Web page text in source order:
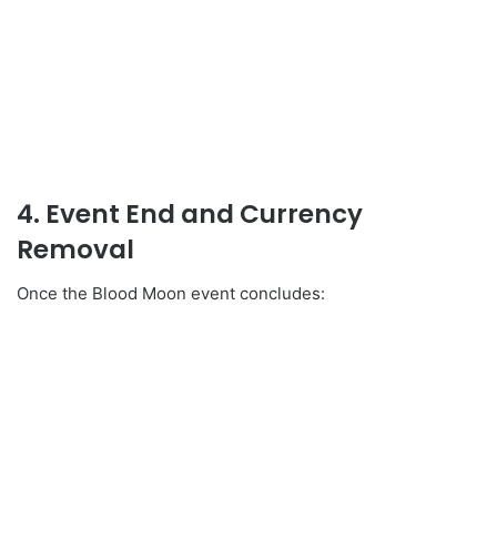
4. Event End and Currency
Removal
Once the Blood Moon event concludes: